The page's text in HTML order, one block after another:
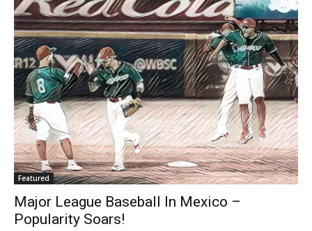
Featured
Major League Baseball In Mexico –
Popularity Soars!